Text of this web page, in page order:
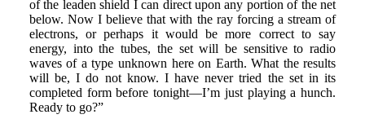
of the leaden shield I can direct upon any portion of the net
below. Now I believe that with the ray forcing a stream of
electrons, or perhaps it would be more correct to say
energy, into the tubes, the set will be sensitive to radio
waves of a type unknown here on Earth. What the results
will be, I do not know. I have never tried the set in its
completed form before tonight—I’m just playing a hunch.
Ready to go?”